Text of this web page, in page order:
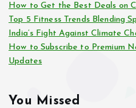
How to Get the Best Deals on
Top 5 Fitness Trends Blending
India’s Fight Against Climate
How to Subscribe to Premium
Updates
You Missed